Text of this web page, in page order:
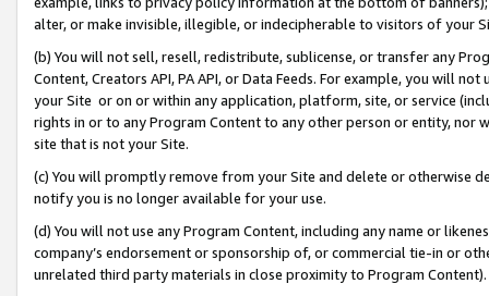
alter, or make invisible, illegible, or indecipherable to visitors of your
(b) You will not sell, resell, redistribute, sublicense, or transfer any
Content, Creators API, PA API, or Data Feeds. For example, you will
your Site or on or within any application, platform, site, or service
rights in or to any Program Content to any other person or entity, nor
site that is not your Site.
(c) You will promptly remove from your Site and delete or otherwise
notify you is no longer available for your use.
(d) You will not use any Program Content, including any name or
company’s endorsement or sponsorship of, or commercial tie-in or
unrelated third party materials in close proximity to Program Content).